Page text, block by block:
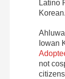
Latino
Iowan
not